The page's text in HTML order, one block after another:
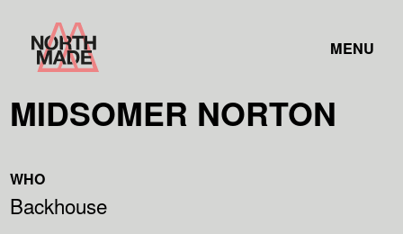
Content
Home
Link
TOGGLE
MIDSOMER NORTON
WHO
Backhouse